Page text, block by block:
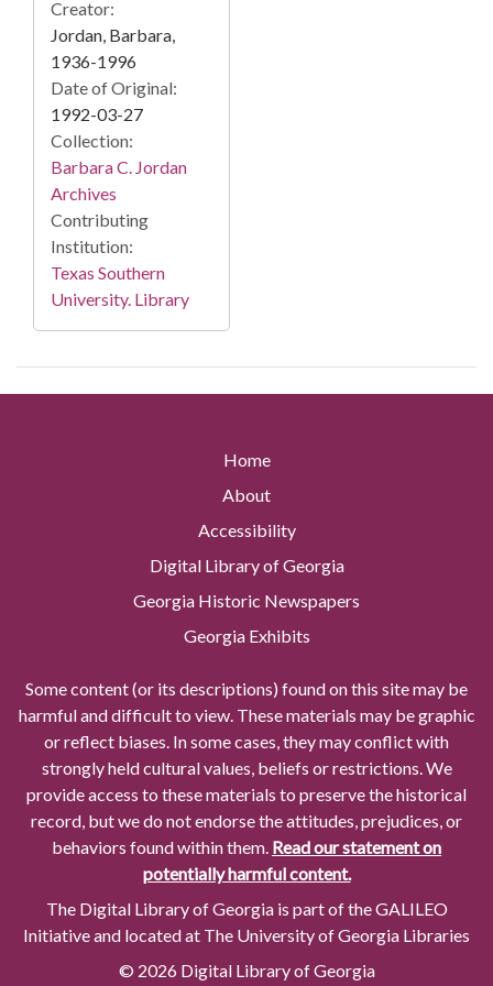
Creator:
Jordan, Barbara,
1936-1996
Date of Original:
1992-03-27
Collection:
Barbara C. Jordan
Archives
Contributing
Institution:
Texas Southern
University. Library
Home
About
Accessibility
Digital Library of Georgia
Georgia Historic Newspapers
Georgia Exhibits
Some content (or its descriptions) found on this site may be
harmful and difficult to view. These materials may be graphic
or reflect biases. In some cases, they may conflict with
strongly held cultural values, beliefs or restrictions. We
provide access to these materials to preserve the historical
record, but we do not endorse the attitudes, prejudices, or
behaviors found within them. Read our statement on
potentially harmful content.
The Digital Library of Georgia is part of the GALILEO
Initiative and located at The University of Georgia Libraries
© 2026 Digital Library of Georgia